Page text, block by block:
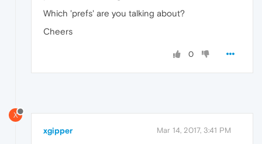
Which 'prefs' are you talking about?
Cheers
0
X
xgipper Mar 14, 2017, 3:41 PM